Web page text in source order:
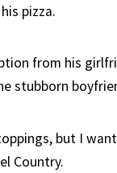
pizza.
from his
stubborn
but I
Country.